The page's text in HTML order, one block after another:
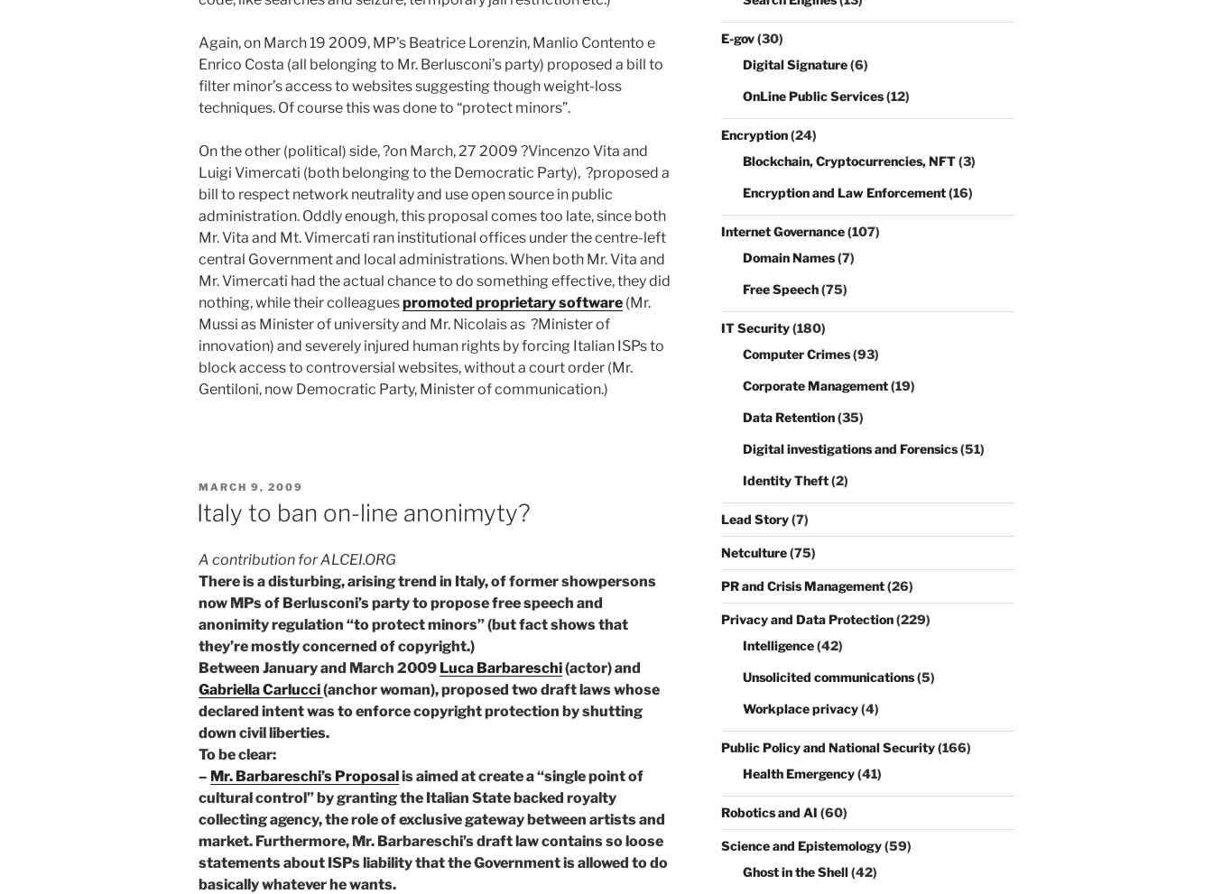
Again, on March 19 2009, MP’s Beatrice Lorenzin, Manlio Contento e
Enrico Costa (all belonging to Mr. Berlusconi’s party) proposed a bill to
filter minor’s access to websites suggesting though weight-loss
techniques. Of course this was done to “protect minors”.
On the other (political) side, ?on March, 27 2009 ?Vincenzo Vita and
Luigi Vimercati (both belonging to the Democratic Party), ?proposed a
bill to respect network neutrality and use open source in public
administration. Oddly enough, this proposal comes too late, since both
Mr. Vita and Mt. Vimercati ran institutional offices under the centre-left
central Government and local administrations. When both Mr. Vita and
Mr. Vimercati had the actual chance to do something effective, they did
nothing, while their colleaguespromoted proprietary software (Mr.
Mussi as Minister of university and Mr. Nicolais as ?Minister of
innovation) and severely injured human rights by forcing Italian ISPs to
block access to controversial websites, without a court order (Mr.
Gentiloni, now Democratic Party, Minister of communication.)
POSTED
MARCH 9, 2009
Italy to ban on-line anonimyty?
A contribution for ALCEI.ORG
There is a disturbing, arising trend in Italy, of former showpersons
now MPs of Berlusconi’s party to propose free speech and
anonimity regulation “to protect minors” (but fact shows that
they’re mostly concerned of copyright.)
Between January and March 2009 Luca Barbareschi(actor) and
Gabriella Carlucci(anchor woman), proposed two draft laws whose
declared intent was to enforce copyright protection by shutting
down civil liberties.
To be clear:
– Mr. Barbareschi’s Proposalis aimed at create a “single point of
cultural control” by granting the Italian State backed royalty
collecting agency, the role of exclusive gateway between artists and
market. Furthermore, Mr. Barbareschi’s draft law contains so loose
statements about ISPs liability that the Government is allowed to do
basically whatever he wants.
E-gov(30)
Digital Signature(6)
OnLine Public Services(12)
Encryption(24)
Blockchain, Cryptocurrencies, NFT(3)
Encryption and Law Enforcement(16)
Internet Governance(107)
Domain Names(7)
Free Speech(75)
IT Security(180)
Computer Crimes(93)
Corporate Management(19)
Data Retention(35)
Digital investigations and Forensics(51)
Identity Theft(2)
Lead Story(7)
Netculture(75)
PR and Crisis Management(26)
Privacy and Data Protection(229)
Intelligence(42)
Unsolicited communications(5)
Workplace privacy(4)
Public Policy and National Security(166)
Health Emergency(41)
Robotics and AI (60)
Science and Epistemology(59)
Ghost in the Shell(42)